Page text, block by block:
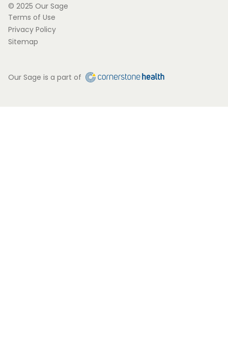
© 2025 Our Sage
Terms of Use
Privacy Policy
Sitemap
Our Sage is a part of